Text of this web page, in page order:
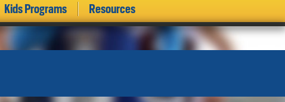
Kids Programs Resources